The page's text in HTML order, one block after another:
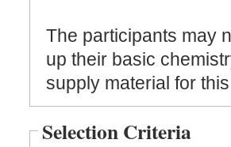
The participants may
up their basic
supply material for
Selection Criteria